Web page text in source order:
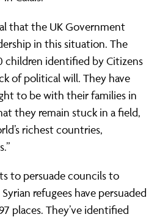
that the UK Government
in this situation. The
children identified by Citizens
of political will. They have
to be with their families in
they remain stuck in a field,
richest countries,
to persuade councils to
refugees have persuaded
places. They’ve identified